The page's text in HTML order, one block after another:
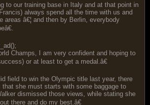
to our training base in Italy and at that point in
always spend all the time with us and
areas â€¦ and then by Berlin, everybody
Champs, I am very confident and hoping to
or at least to get a medal.â€
field to win the Olympic title last year, there
that she must starts with some baggage to
dismissed those views, while stating she
there and do my best.â€